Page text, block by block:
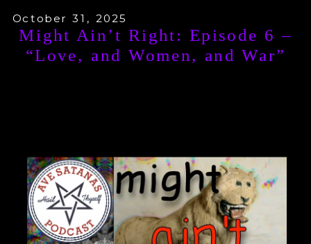
Might Ain’t Right: Episode 6 –
“Love, and Women, and War”
October 31, 2025